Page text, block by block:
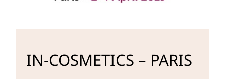
IN-COSMETICS – PARIS